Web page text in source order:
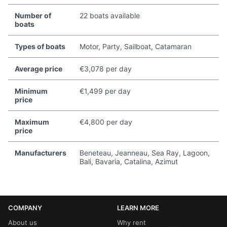
Number of
boats
22 boats available
Types of boats Motor, Party, Sailboat, Catamaran
Average price €3,078 per day
Minimum
price
€1,499 per day
Maximum
price
€4,800 per day
Manufacturers
Beneteau, Jeanneau, Sea Ray, Lagoon,
Bali, Bavaria, Catalina, Azimut
COMPANY
About us
LEARN MORE
Why rent